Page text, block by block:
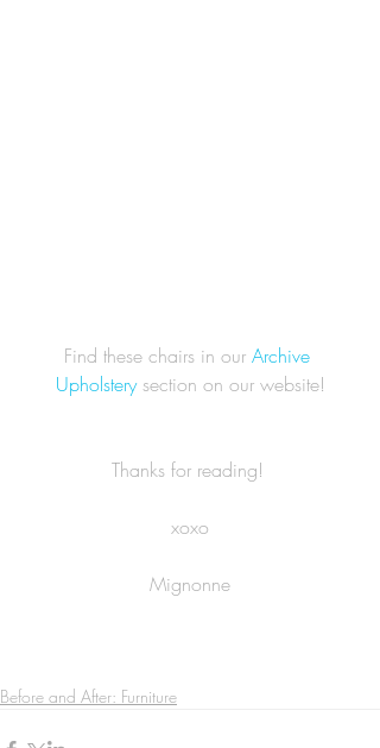
Find these chairs in our Archive
Upholstery section on our website!
Thanks for reading!
xoxo
Mignonne
Before and After: Furniture